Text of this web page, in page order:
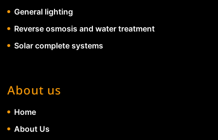
General lighting
Reverse osmosis and water treatment
Solar complete systems
About us
Home
About Us